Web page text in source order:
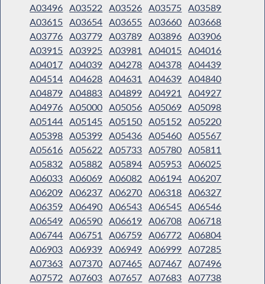
A03496 A03522 A03526 A03575 A03589
A03615 A03654 A03655 A03660 A03668
A03776 A03779 A03789 A03896 A03906
A03915 A03925 A03981 A04015 A04016
A04017 A04039 A04278 A04378 A04439
A04514 A04628 A04631 A04639 A04840
A04879 A04883 A04899 A04921
A04927
A04976 A05000 A05056 A05069 A05098
A05144 A05145 A05150 A05152
A05220
A05398 A05399 A05436 A05460 A05567
A05616 A05622 A05733 A05780 A05811
A05832
A05882 A05894 A05953 A06025
A06033 A06069 A06082 A06194 A06207
A06209 A06237 A06270 A06318 A06327
A06359 A06490 A06543 A06545 A06546
A06549 A06590 A06619 A06708 A06718
A06744 A06751 A06759 A06772
A06804
A06903 A06939 A06949 A06999 A07285
A07363 A07370 A07465 A07467 A07496
A07572
A07603 A07657 A07683 A07738